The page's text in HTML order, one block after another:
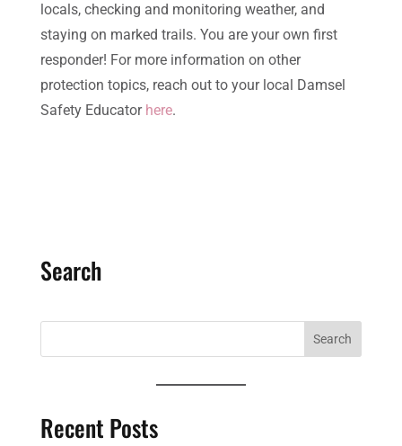
locals, checking and monitoring weather, and
staying on marked trails. You are your own first
responder! For more information on other
protection topics, reach out to your local Damsel
Safety Educator here.
Search
Recent Posts